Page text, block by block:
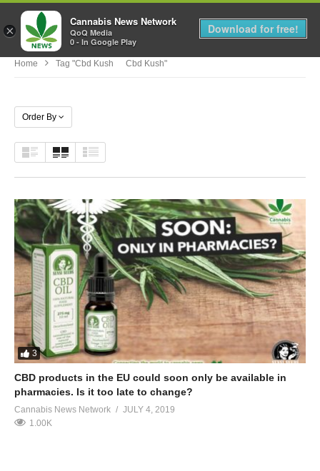
MENU
Home Tag "cbd Kush Cbd Kush"
Order By
3
CBD products in the EU could soon only be available in
pharmacies. Is it too late to change?
Cannabis News Network
JULY 4, 2019
1.00K
×
Cannabis News Network
QoQ Media
0 - In Google Play
Download for free!